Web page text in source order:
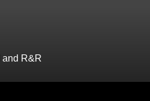
and R&R